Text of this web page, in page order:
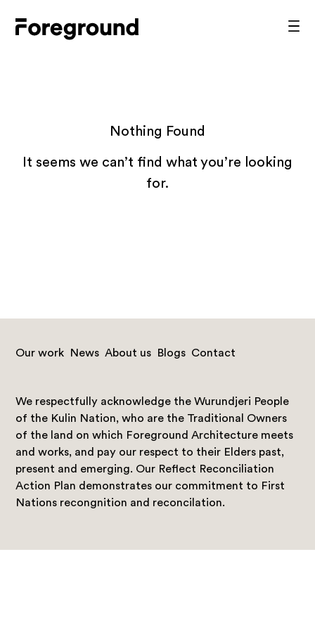
Foreground
Nothing Found
It seems we can’t find what you’re looking
for.
Our work News About us Blogs Contact
We respectfully acknowledge the Wurundjeri People
of the Kulin Nation, who are the Traditional Owners
of the land on which Foreground Architecture meets
and works, and pay our respect to their Elders past,
present and emerging. Our Reflect Reconciliation
Action Plan demonstrates our commitment to First
Nations recongnition and reconcilation.